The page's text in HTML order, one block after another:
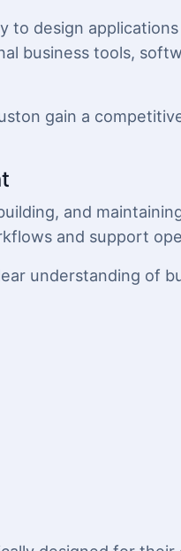
to design
business tools,
gain a
and
and support
understanding of